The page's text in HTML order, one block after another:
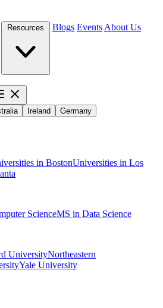
Blogs Events About Us
Ireland Germany
in BostonUniversities in Los
ScienceMS in Data Science
UniversityNortheastern
Yale University